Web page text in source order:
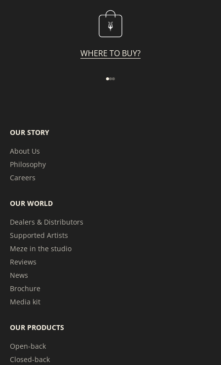
WHERE TO BUY?
OUR STORY
About Us
Philosophy
Careers
OUR WORLD
Dealers & Distributors
Supported Artists
Meze in the studio
Reviews
News
Brochure
Media kit
OUR PRODUCTS
Open-back
Closed-back